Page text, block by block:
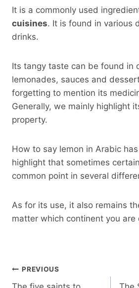
It is a commonly used
cuisines. It is found in various
drinks.
Its tangy taste can be found in
lemonades, sauces and
forgetting to mention its
Generally, we mainly highlight
property.
How to say lemon in Arabic
highlight that sometimes
common point in several
As for its use, it also remains
matter which continent you are
Post
navigation
PREVIOUS